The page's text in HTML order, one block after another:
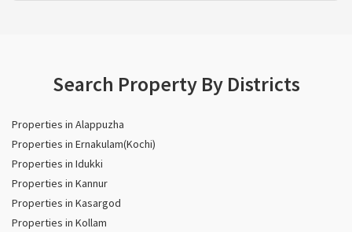
Search Property By Districts
Properties in Alappuzha
Properties in Ernakulam(Kochi)
Properties in Idukki
Properties in Kannur
Properties in Kasargod
Properties in Kollam